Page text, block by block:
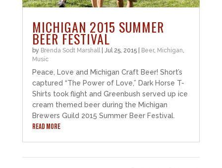
MICHIGAN 2015 SUMMER
BEER FESTIVAL
by Brenda Sodt Marshall| Jul 25, 2015| Beer, Michigan,
Music
Peace, Love and Michigan Craft Beer! Short’s
captured “The Power of Love,” Dark Horse T-
Shirts took flight and Greenbush served up ice
cream themed beer during the Michigan
Brewers Guild 2015 Summer Beer Festival.
READ MORE